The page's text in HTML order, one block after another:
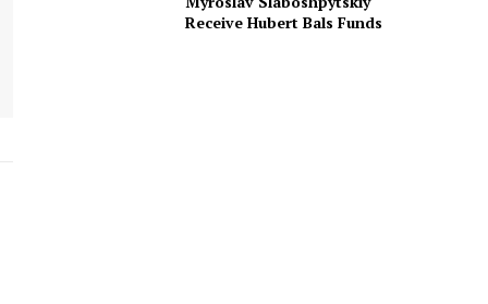
Receive Hubert Bals Funds